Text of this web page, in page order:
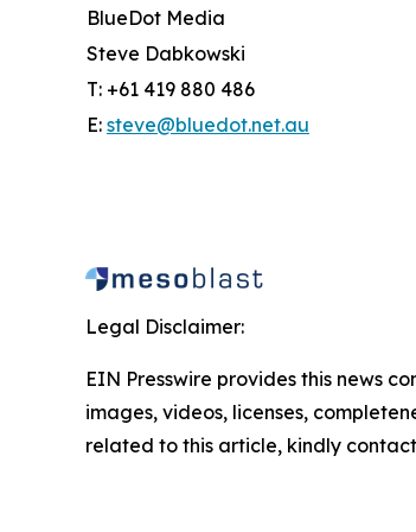
BlueDot Media
Steve Dabkowski
T: +61 419 880 486
E: steve@bluedot.net.au
Legal Disclaimer:
EIN Presswire provides this news
images, videos, licenses,
related to this article, kindly